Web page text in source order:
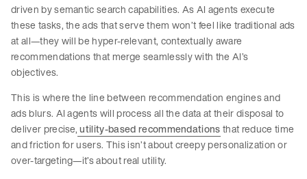
driven by semantic search capabilities. As AI agents execute
these tasks, the ads that serve them won’t feel like traditional ads
at all—they will be hyper-relevant, contextually aware
recommendations that merge seamlessly with the AI’s
objectives.
This is where the line between recommendation engines and
ads blurs. AI agents will process all the data at their disposal to
deliver precise,utility-based recommendationsthat reduce time
and friction for users. This isn’t about creepy personalization or
over-targeting—it’s about real utility.